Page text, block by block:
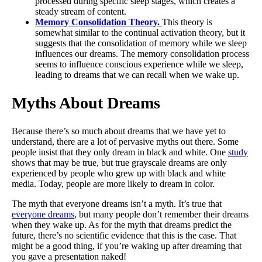
steady stream of content.
Memory Consolidation Theory. This theory is
somewhat similar to the continual activation theory, but it
suggests that the consolidation of memory while we sleep
influences our dreams. The memory consolidation process
seems to influence conscious experience while we sleep,
leading to dreams that we can recall when we wake up.
Myths About Dreams
Because there’s so much about dreams that we have yet to
understand, there are a lot of pervasive myths out there. Some
people insist that they only dream in black and white. One study
shows that may be true, but true grayscale dreams are only
experienced by people who grew up with black and white
media. Today, people are more likely to dream in color.
The myth that everyone dreams isn’t a myth. It’s true that
everyone dreams, but many people don’t remember their dreams
when they wake up. As for the myth that dreams predict the
future, there’s no scientific evidence that this is the case. That
might be a good thing, if you’re waking up after dreaming that
you gave a presentation naked!